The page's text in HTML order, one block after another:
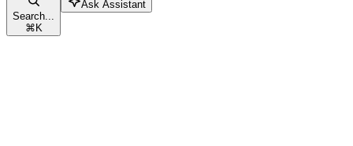
Search...
⌘K
Ask Assistant